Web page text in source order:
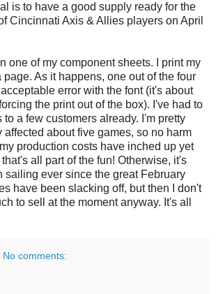
is to have a good supply ready for the
Cincinnati Axis & Allies players on April
one of my component sheets. I print my
page. As it happens, one out of the four
error with the font (it's about
the print out of the box). I've had to
to a few customers already. I'm pretty
affected about five games, so no harm
production costs have inched up yet
all part of the fun! Otherwise, it's
sailing ever since the great February
have been slacking off, but then I don't
to sell at the moment anyway. It's all
No comments: